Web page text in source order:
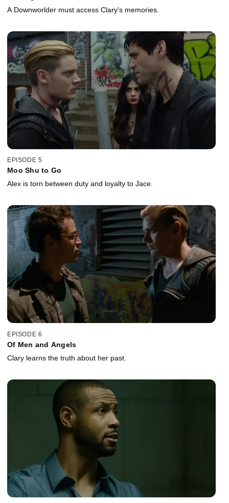
A Downworlder must access Clary's memories.
EPISODE 5
Moo Shu to Go
Alex is torn between duty and loyalty to Jace.
EPISODE 6
Of Men and Angels
Clary learns the truth about her past.